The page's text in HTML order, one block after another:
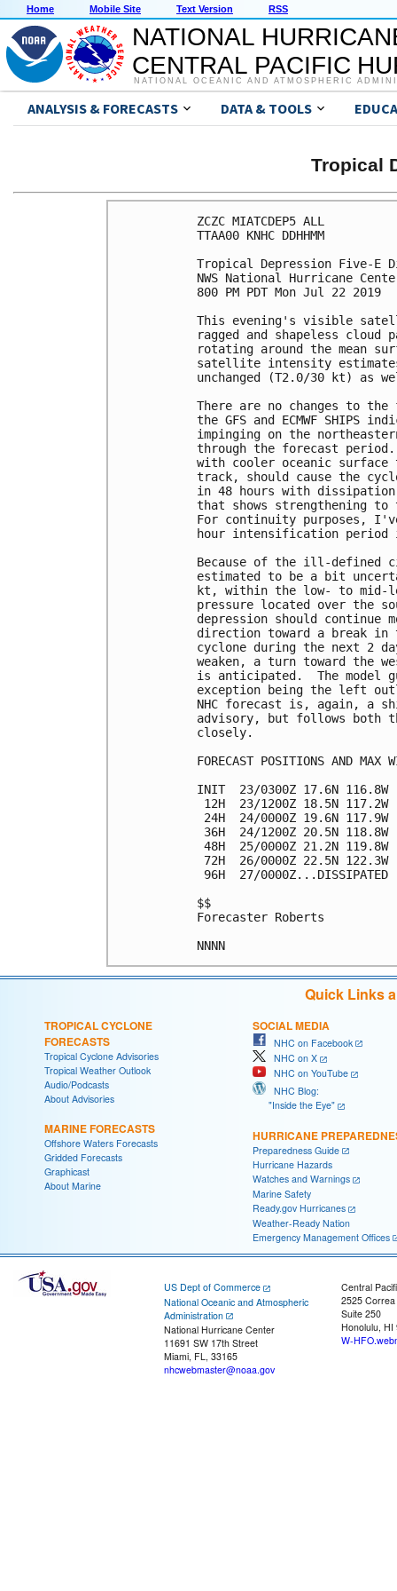
Home Mobile Site Text Version RSS
NATIONAL
CENTRAL PACIFIC
NATIONAL OCEANIC AND ATMOSPHERIC
ANALYSIS & FORECASTS DATA & TOOLS
Tropical
ZCZC MIATCDEP5 ALL
TTAA00 KNHC DDHHMM
Tropical Depression Five-E
NWS National Hurricane
800 PM PDT Mon Jul 22 2019
This evening's visible
ragged and shapeless
rotating around the mean
satellite intensity estimates
unchanged (T2.0/30 kt)
There are no changes to
the GFS and ECMWF
impinging on the
through the forecast
with cooler oceanic surface
track, should cause the
in 48 hours with
that shows strengthening to
For continuity purposes,
hour intensification
Because of the ill-
estimated to be a bit
kt, within the low- to mid-
pressure located over the
depression should continue
direction toward a break
cyclone during the next 2
weaken, a turn toward the
is anticipated.  The model
exception being the left
NHC forecast is, again, a
advisory, but follows both the
closely.
FORECAST POSITIONS AND MAX
INIT  23/0300Z 17.6N 116.8W
12H  23/1200Z 18.5N
24H  24/0000Z 19.6N
36H  24/1200Z 20.5N
48H  25/0000Z 21.2N 119.8W
72H  26/0000Z 22.5N 122.3W
96H  27/0000Z...DISSIPATED
$$
Forecaster Roberts
Quick Links
TROPICAL CYCLONE
FORECASTS
Tropical Cyclone Advisories
Tropical Weather Outlook
Audio/Podcasts
About Advisories
MARINE FORECASTS
Offshore Waters Forecasts
Gridded Forecasts
Graphicast
About Marine
SOCIAL MEDIA
NHC on Facebook
NHC on X
NHC on YouTube
NHC Blog:
"Inside the Eye"
HURRICANE
Preparedness Guide
Hurricane Hazards
Watches and Warnings
Marine Safety
Ready.gov Hurricanes
Weather-Ready Nation
Emergency Management Offices
US Dept of Commerce
National Oceanic and Atmospheric
Administration
National Hurricane Center
11691 SW 17th Street
Miami, FL, 33165
nhcwebmaster@noaa.gov
Central
2525
Suite 250
Honolulu, HI
W-